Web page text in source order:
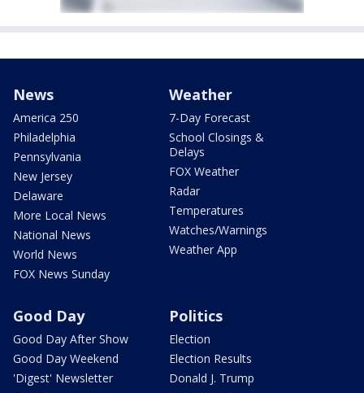
News
America 250
Philadelphia
Pennsylvania
New Jersey
Delaware
More Local News
National News
World News
FOX News Sunday
Weather
7-Day Forecast
School Closings &
Delays
FOX Weather
Radar
Temperatures
Watches/Warnings
Weather App
Good Day
Good Day After Show
Good Day Weekend
'Digest' Newsletter
Politics
Election
Election Results
Donald J. Trump